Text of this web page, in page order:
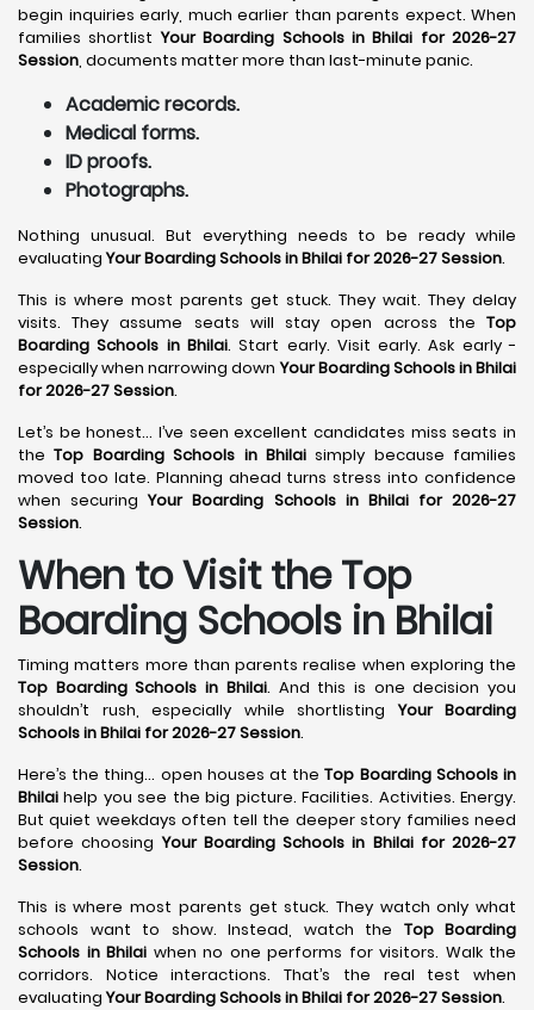
begin inquiries early, much earlier than parents expect. When
families shortlistYour Boarding Schools in Bhilai for 2026-27
Session, documents matter more than last-minute panic.
Academic records.
Medical forms.
ID proofs.
Photographs.
Nothing unusual. But everything needs to be ready while
evaluatingYour Boarding Schools in Bhilai for 2026-27 Session.
This is where most parents get stuck. They wait. They delay
visits. They assume seats will stay open across the Top
Boarding Schools in Bhilai. Start early. Visit early. Ask early -
especially when narrowing downYour Boarding Schools in Bhilai
for 2026-27 Session.
Let’s be honest… I’ve seen excellent candidates miss seats in
theTop Boarding Schools in Bhilaisimply because families
moved too late. Planning ahead turns stress into confidence
when securingYour Boarding Schools in Bhilai for 2026-27
Session.
When to Visit the Top
Boarding Schools in Bhilai
Timing matters more than parents realise when exploring the
Top Boarding Schools in Bhilai. And this is one decision you
shouldn’t rush, especially while shortlistingYour Boarding
Schools in Bhilai for 2026-27 Session.
Here’s the thing… open houses at theTop Boarding Schools in
Bhilai help you see the big picture. Facilities. Activities. Energy.
But quiet weekdays often tell the deeper story families need
before choosingYour Boarding Schools in Bhilai for 2026-27
Session.
This is where most parents get stuck. They watch only what
schools want to show. Instead, watch the Top Boarding
Schools in Bhilai when no one performs for visitors. Walk the
corridors. Notice interactions. That’s the real test when
evaluatingYour Boarding Schools in Bhilai for 2026-27 Session.